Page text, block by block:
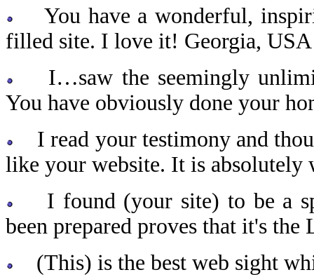
You have a wonderful,
filled site. I love it! Georgia, USA
I…saw the seemingly
You have obviously done your
I read your testimony and
like your website. It is
I found (your site) to be a
been prepared proves that it's
(This) is the best web sight